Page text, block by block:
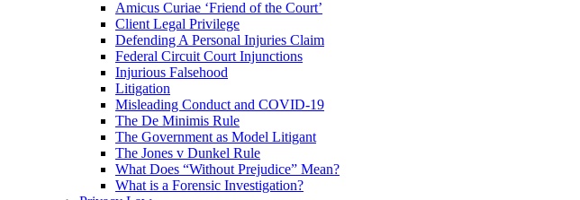
Amicus Curiae ‘Friend of the Court’
Client Legal Privilege
Defending A Personal Injuries Claim
Federal Circuit Court Injunctions
Injurious Falsehood
Litigation
Misleading Conduct and COVID-19
The De Minimis Rule
The Government as Model Litigant
The Jones v Dunkel Rule
What Does “Without Prejudice” Mean?
What is a Forensic Investigation?